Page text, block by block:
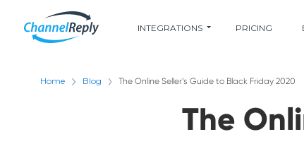
INTEGRATIONS PRICING
Home Blog The Online Seller’s Guide to Black Friday 2020
The